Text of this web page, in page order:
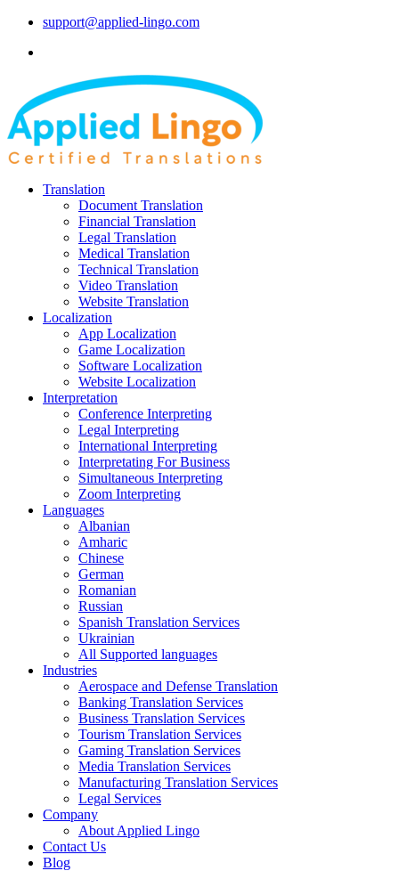
support@applied-lingo.com
Translation
Document Translation
Financial Translation
Legal Translation
Medical Translation
Technical Translation
Video Translation
Website Translation
Localization
App Localization
Game Localization
Software Localization
Website Localization
Interpretation
Conference Interpreting
Legal Interpreting
International Interpreting
Interpretating For Business
Simultaneous Interpreting
Zoom Interpreting
Languages
Albanian
Amharic
Chinese
German
Romanian
Russian
Spanish Translation Services
Ukrainian
All Supported languages
Industries
Aerospace and Defense Translation
Banking Translation Services
Business Translation Services
Tourism Translation Services
Gaming Translation Services
Media Translation Services
Manufacturing Translation Services
Legal Services
Company
About Applied Lingo
Contact Us
Blog